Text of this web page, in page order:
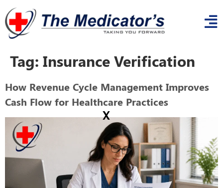
Tag: Insurance Verification
How Revenue Cycle Management Improves
Cash Flow for Healthcare Practices
x